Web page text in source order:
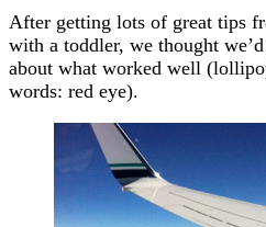
After getting lots of great tips
with a toddler, we thought
about what worked well
words: red eye).